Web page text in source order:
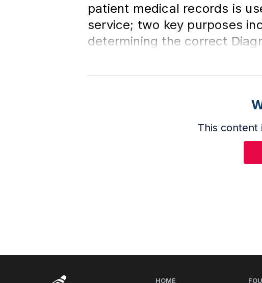
patient medical records is
service; two key purposes
determining the correct
This content
HOME